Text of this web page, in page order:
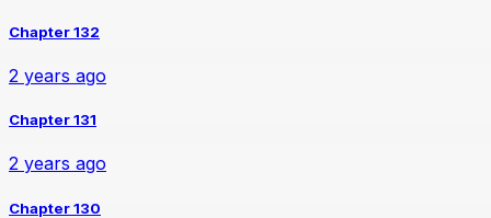
Chapter 132
2 years ago
Chapter 131
2 years ago
Chapter 130